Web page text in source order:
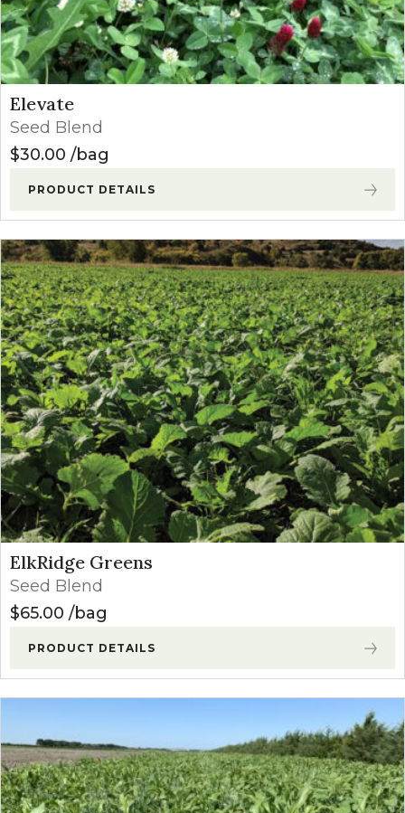
Elevate
Seed Blend
$30.00 bag
PRODUCT DETAILS
ElkRidge Greens
Seed Blend
$65.00 bag
PRODUCT DETAILS